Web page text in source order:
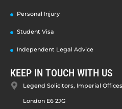
Personal Injury
Student Visa
Independent Legal Advice
KEEP IN TOUCH WITH US
Legend Solicitors, Imperial
London E6 2JG